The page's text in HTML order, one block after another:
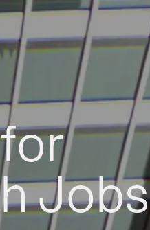
Jobs